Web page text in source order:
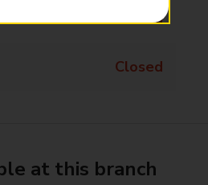
Closed
Closed
at this branch